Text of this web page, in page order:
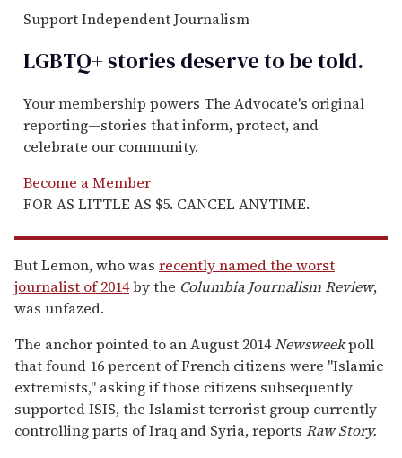
Support Independent Journalism
LGBTQ+ stories deserve to betold.
Your membership powers The Advocate's original
reporting—stories that inform, protect, and
celebrate our community.
Become a Member
FOR AS LITTLE AS $5. CANCEL ANYTIME.
But Lemon, who was recently named the worst
journalist of 2014by the Columbia Journalism Review,
was unfazed.
The anchor pointed to an August 2014Newsweekpoll
that found 16 percent of French citizens were "Islamic
extremists," asking if those citizens subsequently
supported ISIS, the Islamist terrorist group currently
controlling parts of Iraq and Syria, reports Raw Story.